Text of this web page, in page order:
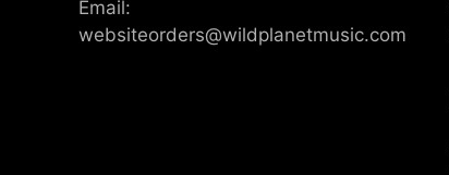
Email:
websiteorders@wildplanetmusic.com